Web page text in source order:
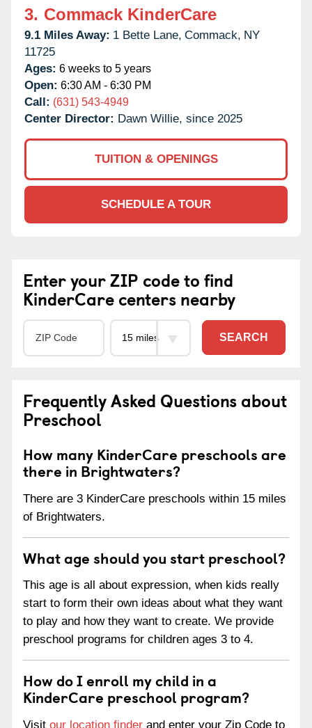
3. Commack KinderCare
9.1 Miles Away: 1 Bette Lane, Commack, NY
11725
Ages: 6 weeks to 5 years
Open: 6:30 AM - 6:30 PM
Call: (631) 543-4949
Center Director: Dawn Willie, since 2025
TUITION & OPENINGS
SCHEDULE A TOUR
Enter your ZIP code to find
KinderCare centers nearby
SEARCH
Frequently Asked Questions about
Preschool
How many KinderCare preschools are
there in Brightwaters?
There are 3 KinderCare preschools within 15 miles
of Brightwaters.
What age should you start preschool?
This age is all about expression, when kids really
start to form their own ideas about what they want
to play and how they want to create. We provide
preschool programs for children ages 3 to 4.
How do I enroll my child in a
KinderCare preschool program?
Visit our location finder and enter your Zip Code to